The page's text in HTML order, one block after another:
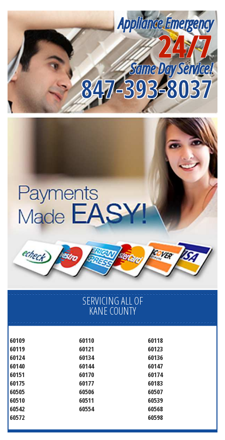
Appliance Emergency
24/7
Same Day Service!
847-393-8037
SERVICING ALL OF
KANE COUNTY
60109 60110
60118
60119
60121
60123
60124
60134
60136
60140
60144
60147
60151
60170
60174
60175
60177
60183
60505
60506
60507
60510
60511
60539
60542
60554
60568
60572
60598